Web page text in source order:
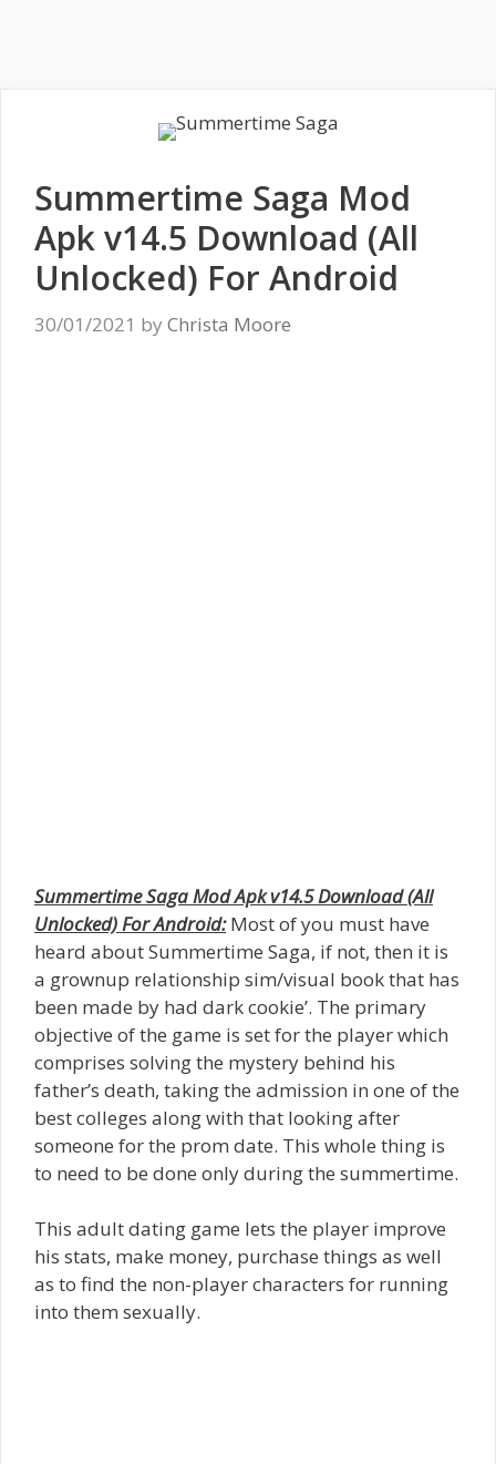
Summertime Saga Mod
Apk v14.5 Download (All
Unlocked) For Android
30/01/2021 by Christa Moore
Summertime Saga Mod Apk v14.5 Download (All
Unlocked) For Android:Most of you must have
heard about Summertime Saga, if not, then it is
a grownup relationship sim/visual book that has
been made by had dark cookie’. The primary
objective of the game is set for the player which
comprises solving the mystery behind his
father’s death, taking the admission in one of the
best colleges along with that looking after
someone for the prom date. This whole thing is
to need to be done only during the summertime.
This adult dating game lets the player improve
his stats, make money, purchase things as well
as to find the non-player characters for running
into them sexually.